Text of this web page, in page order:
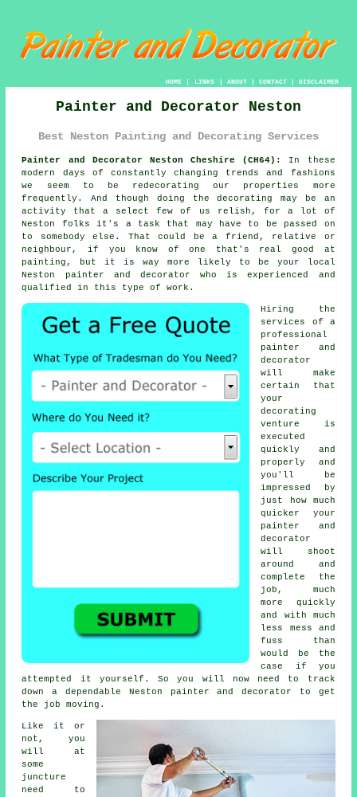
HOME| LINKS | ABOUT| CONTACT| DISCLAIMER
Painter and Decorator Neston
Best Neston Painting and Decorating Services
Painter and Decorator Neston Cheshire (CH64):
In these
modern days of constantly changing trends and fashions
we seem to be redecorating our properties more
frequently. And though doing the decorating may be an
activity that a select few of us relish, for a lot of
Neston folks it's a task that may have to be passed on
to somebody else. That could be a friend, relative or
neighbour, if you know of one that's real good at
painting, but it is way more likely to be your local
Neston painter and decorator who is experienced and
qualified in this type of work.
Hiring the
services of a
professional
painter and
decorator
will make
certain that
your
decorating
venture is
executed
quickly and
properly and
you'll be
impressed by
just how much
quicker your
painter and
decorator
will shoot
around and
complete the
job, much
more quickly
and with much
less mess and
fuss than
would be the
case if you
attempted it yourself. So you will now need to track
down a dependable Neston
painter and decorator to get
the job moving.
Like it or
not, you
will at
some
juncture
need to